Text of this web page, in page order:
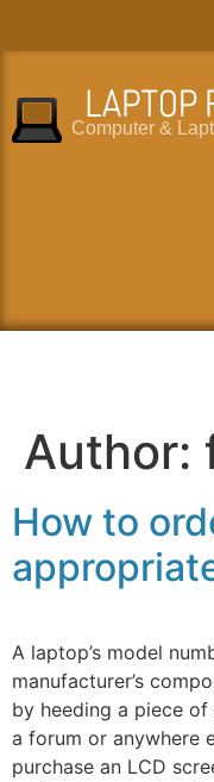
Computer &
Author:
How to
A laptop’s model
manufacturer’s
by heeding a piece
a forum or anywhere
purchase an LCD